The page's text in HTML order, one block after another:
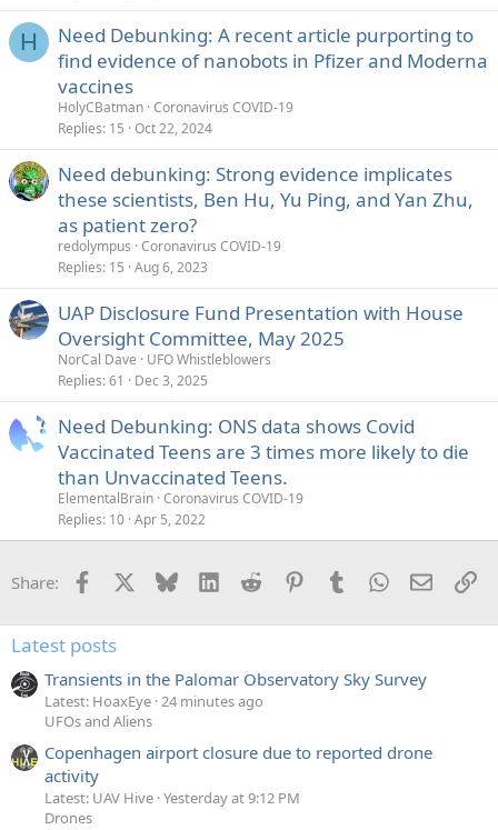
H
Need Debunking: A recent article purporting to
find evidence of nanobots in Pfizer and Moderna
vaccines
HolyCBatman Coronavirus COVID-19
Replies 15 Oct 22, 2024
Need debunking: Strong evidence implicates
these scientists, Ben Hu, Yu Ping, and Yan Zhu,
as patient zero?
redolympus Coronavirus COVID-19
Replies 15 Aug 6, 2023
UAP Disclosure Fund Presentation with House
Oversight Committee, May 2025
NorCal Dave
UFO Whistleblowers
Replies 61 Dec 3, 2025
Need Debunking: ONS data shows Covid
Vaccinated Teens are 3 times more likely to die
than Unvaccinated Teens.
ElementalBrain Coronavirus COVID-19
Replies 10 Apr 5, 2022
Share: Facebook Bluesky LinkedInReddit PinterestTumblrWhatsApp
Email
Latest posts
Transients in the Palomar Observatory Sky Survey
Latest: HoaxEye 24 minutes ago
UFOs and Aliens
Copenhagen airport closure due to reported drone
activity
Latest: UAV Hive Yesterday at 9:12 PM
Drones